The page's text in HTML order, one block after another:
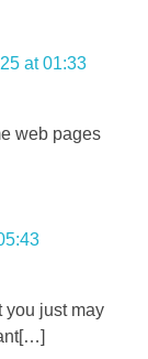
at 01:33
web pages
you just may